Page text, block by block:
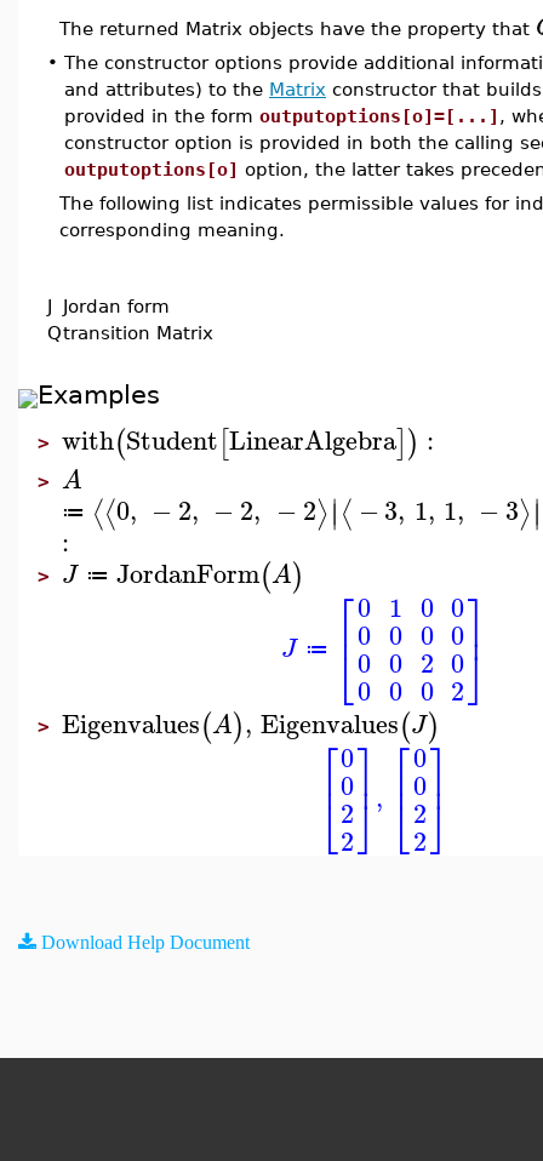
The returned Matrix objects have the property that
• The constructor options provide additional
and attributes) to the Matrix constructor that
provided in the form outputoptions[o]=[...] ,
constructor option is provided in both the calling
outputoptions[o] option, the latter takes
The following list indicates permissible values for
corresponding meaning.
J
Jordan form
Qtransition Matrix
Examples
> with(Student[LinearAlgebra]) :
> A
≔ ⟨⟨0, −2, −2, −2⟩∣∣⟨ −3, 1, 1, −3⟩∣∣
:
> J ≔ JordanForm(A)
J ≔ ⎡
⎣
⎢ 0
0
0
0
1
0
0
0
0
0
2
0
0
0
0
2
⎤
⎦⎥
> Eigenvalues(A), Eigenvalues(J)
⎡
⎣
⎢ 0
0
2
2
⎤
⎦⎥ , ⎡
⎣
⎢ 0
0
2
2
⎤
⎦⎥
Download Help Document